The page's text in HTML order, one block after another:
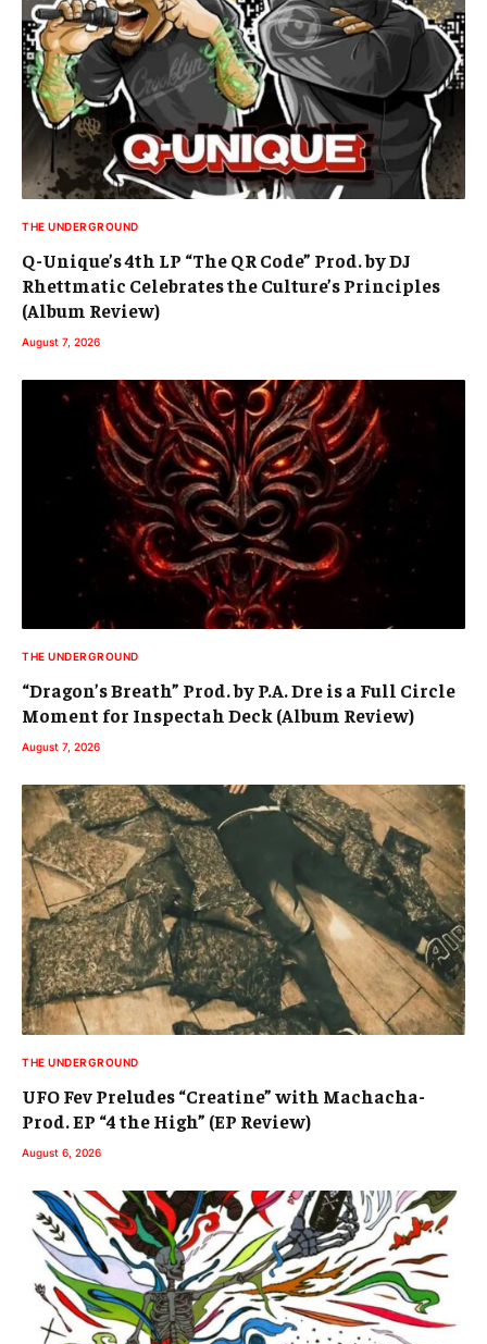
THE UNDERGROUND
Q-Unique’s 4th LP “The QR Code” Prod. by DJ
Rhettmatic Celebrates the Culture’s Principles
(Album Review)
August 7, 2026
THE UNDERGROUND
“Dragon’s Breath” Prod. by P.A. Dre is a Full Circle
Moment for Inspectah Deck (Album Review)
August 7, 2026
THE UNDERGROUND
UFO Fev Preludes “Creatine” with Machacha-
Prod. EP “4 the High” (EP Review)
August 6, 2026